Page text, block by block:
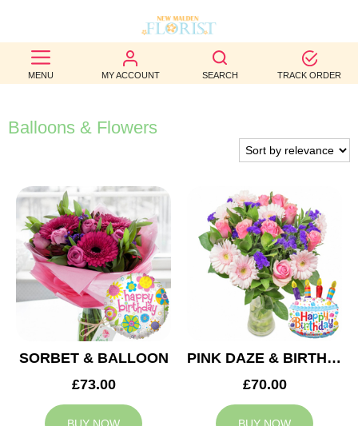
MENU MY ACCOUNT SEARCH TRACK ORDER
BEST
SELLERS
BIRTHDAY
WEDDINGS
FUNERAL
AUTUMN
CONTACT
Balloons & Flowers
SORBET & BALLOON
£73.00
PINK DAZE & BIRTHDAY BALLOON
£70.00